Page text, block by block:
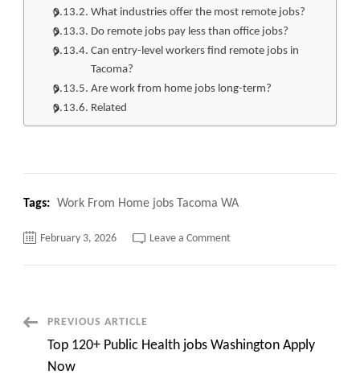
What industries offer the most remote jobs?
Do remote jobs pay less than office jobs?
Can entry-level workers find remote jobs in
Tacoma?
Are work from home jobs long-term?
Related
Tags: Work From Home jobs Tacoma WA
February 3, 2026 Leave a Commenton
Apply
Now
Post
Navigation
PREVIOUS ARTICLE
Top 120+ Public Health jobs Washington Apply
Now